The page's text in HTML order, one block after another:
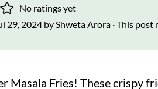
No ratings yet
29, 2024 byShweta Arora · This
Masala Fries! These crispy